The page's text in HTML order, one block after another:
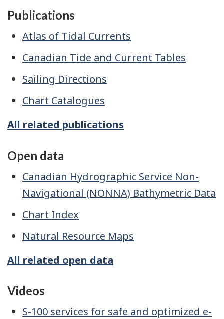
Publications
Atlas of Tidal Currents
Canadian Tide and Current Tables
Sailing Directions
Chart Catalogues
All related publications
Open data
Canadian Hydrographic Service Non-
Navigational (NONNA) Bathymetric Data
Chart Index
Natural Resource Maps
All related open data
Videos
S-100 services for safe and optimized e-